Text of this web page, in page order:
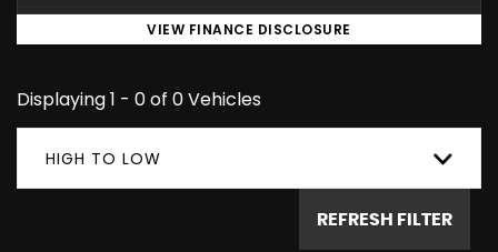
VIEW FINANCE DISCLOSURE
Displaying 1 - 0 of 0 Vehicles
HIGH TO LOW
REFRESH FILTER